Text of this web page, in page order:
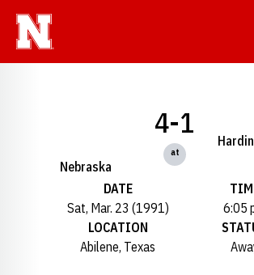
Nebraska
4-1
at
DATE
Sat, Mar. 23 (1991)
6:05
LOCATION
Abilene, Texas